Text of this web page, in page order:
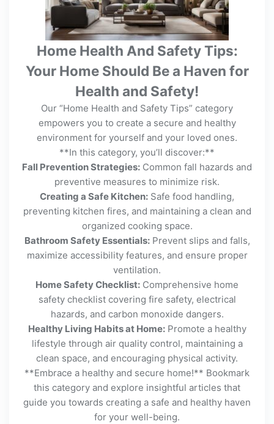
Home Health And Safety Tips:
Your Home Should Be a Haven for
Health and Safety!
Our “Home Health and Safety Tips” category
empowers you to create a secure and healthy
environment for yourself and your loved ones.
**In this category, you’ll discover:**
Fall Prevention Strategies: Common fall hazards and
preventive measures to minimize risk.
Creating a Safe Kitchen: Safe food handling,
preventing kitchen fires, and maintaining a clean and
organized cooking space.
Bathroom Safety Essentials:Prevent slips and falls,
maximize accessibility features, and ensure proper
ventilation.
Home Safety Checklist: Comprehensive home
safety checklist covering fire safety, electrical
hazards, and carbon monoxide dangers.
Healthy Living Habits at Home:Promote a healthy
lifestyle through air quality control, maintaining a
clean space, and encouraging physical activity.
**Embrace a healthy and secure home!** Bookmark
this category and explore insightful articles that
guide you towards creating a safe and healthy haven
for your well-being.